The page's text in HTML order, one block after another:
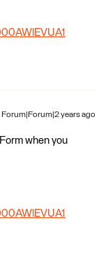
Forum|Forum|2 years ago
when you